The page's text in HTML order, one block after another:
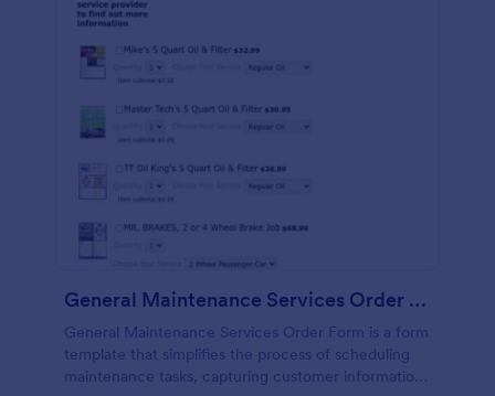
General Maintenance Services Order Form
General Maintenance Services Order Form is a form
template that simplifies the process of scheduling
maintenance tasks, capturing customer information,